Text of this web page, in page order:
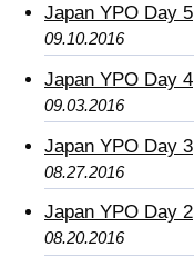
Japan YPO Day 5
09.10.2016
Japan YPO Day 4
09.03.2016
Japan YPO Day 3
08.27.2016
Japan YPO Day 2
08.20.2016